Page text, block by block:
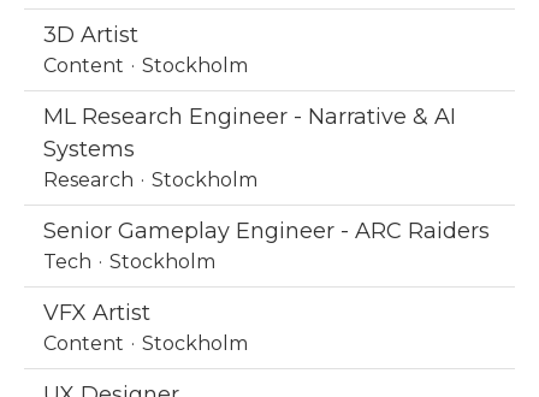
3D Artist
Content · Stockholm
ML Research Engineer - Narrative & AI
Systems
Research · Stockholm
Senior Gameplay Engineer - ARC Raiders
Tech · Stockholm
VFX Artist
Content · Stockholm